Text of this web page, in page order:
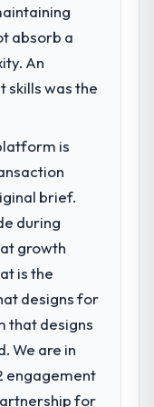
Code
session
error rate
touchpoint
Our account
capability is
working
vendors
of their
treated it
kind of
was
and they
thirty-day and
our
had
our ability to
new
initiative
had been
We
provide
their scope
improved
integration
absorb a
An
skills was the
is
brief.
during
growth
is the
designs for
that designs
We are in
engagement
for